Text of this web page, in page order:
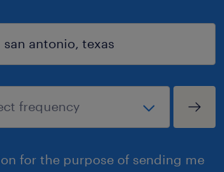
for the purpose of sending me